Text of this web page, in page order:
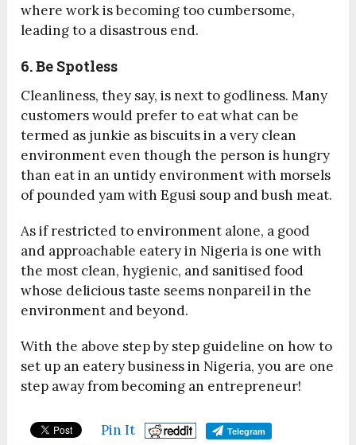
where work is becoming too cumbersome,
leading to a disastrous end.
6. Be Spotless
Cleanliness, they say, is next to godliness. Many
customers would prefer to eat what can be
termed as junkie as biscuits in a very clean
environment even though the person is hungry
than eat in an untidy environment with morsels
of pounded yam with Egusi soup and bush meat.
As if restricted to environment alone, a good
and approachable eatery in Nigeria is one with
the most clean, hygienic, and sanitised food
whose delicious taste seems nonpareil in the
environment and beyond.
With the above step by step guideline on how to
set up an eatery business in Nigeria, you are one
step away from becoming an entrepreneur!
Pin It Telegram